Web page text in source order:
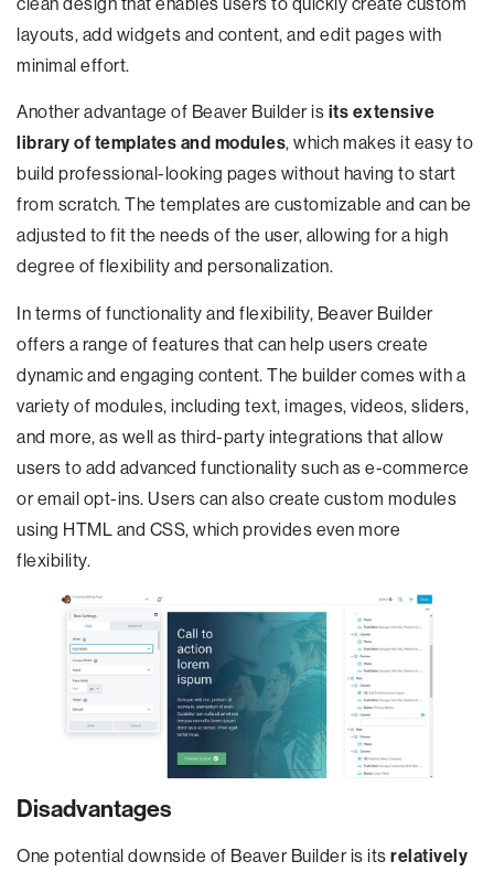
layouts, add widgets and content, and edit pages with
minimal effort.
Another advantage of Beaver Builder is its extensive
library of templates and modules, which makes it easy to
build professional-looking pages without having to start
from scratch. The templates are customizable and can be
adjusted to fit the needs of the user, allowing for a high
degree of flexibility and personalization.
In terms of functionality and flexibility, Beaver Builder
offers a range of features that can help users create
dynamic and engaging content. The builder comes with a
variety of modules, including text, images, videos, sliders,
and more, as well as third-party integrations that allow
users to add advanced functionality such as e-commerce
or email opt-ins. Users can also create custom modules
using HTML and CSS, which provides even more
flexibility.
Disadvantages
One potential downside of Beaver Builder is its relatively